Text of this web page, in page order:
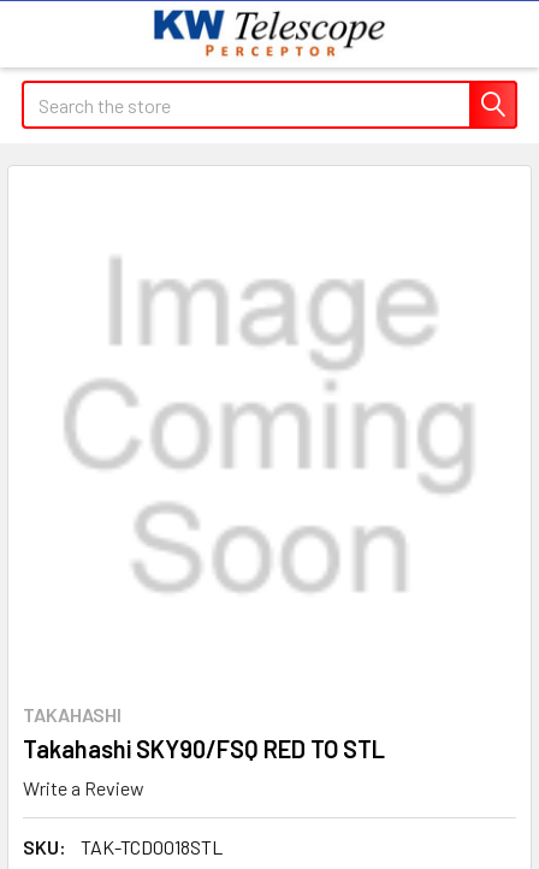
Search
TAKAHASHI
Takahashi SKY90/FSQ RED TO STL
Write a Review
SKU:
TAK-TCD0018STL